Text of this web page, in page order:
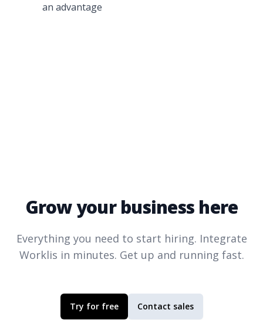
an advantage
Grow your business here
Everything you need to start hiring. Integrate
Worklis in minutes. Get up and running fast.
Try for free Contact sales